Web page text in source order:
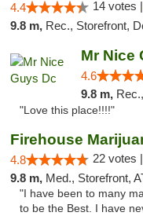
4.4 14 votes |
9.8 m, Rec., Storefront,
Mr Nice
4.6
9.8 m, Rec.,
"Love this place!!!!"
4.8 22 votes |
9.8 m, Med., Storefront, ATM,
"I have been to many
to be the Best. I have